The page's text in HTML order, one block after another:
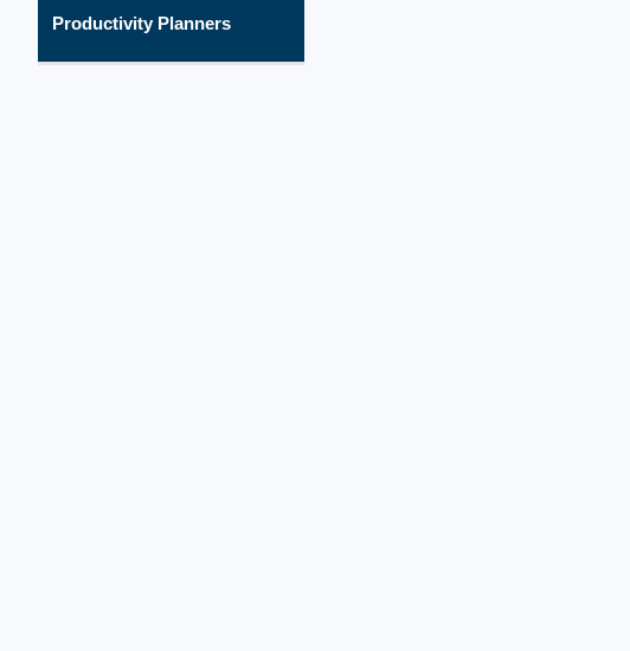
Productivity Planners